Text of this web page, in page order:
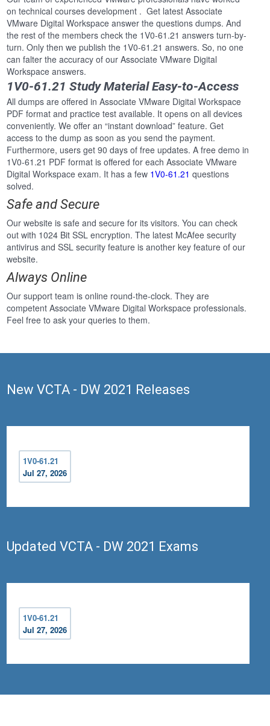
on technical courses development . Get latest Associate
VMware Digital Workspace answer the questions dumps. And
the rest of the members check the 1V0-61.21 answers turn-by-
turn. Only then we publish the 1V0-61.21 answers. So, no one
can falter the accuracy of our Associate VMware Digital
Workspace answers.
1V0-61.21 Study Material Easy-to-Access
All dumps are offered in Associate VMware Digital Workspace
PDF format and practice test available. It opens on all devices
conveniently. We offer an “instant download” feature. Get
access to the dump as soon as you send the payment.
Furthermore, users get 90 days of free updates. A free demo in
1V0-61.21 PDF format is offered for each Associate VMware
Digital Workspace exam. It has a few 1V0-61.21 questions
solved.
Safe and Secure
Our website is safe and secure for its visitors. You can check
out with 1024 Bit SSL encryption. The latest McAfee security
antivirus and SSL security feature is another key feature of our
website.
Always Online
Our support team is online round-the-clock. They are
competent Associate VMware Digital Workspace professionals.
Feel free to ask your queries to them.
New VCTA - DW 2021 Releases
1V0-61.21
Jul 27, 2026
Updated VCTA - DW 2021 Exams
1V0-61.21
Jul 27, 2026